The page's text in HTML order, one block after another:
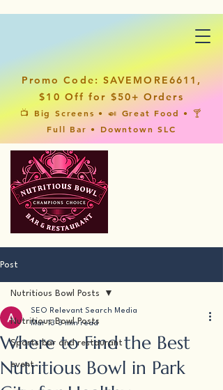
Promo Code: SAVEMORE6611,
$10 Off for $50+ Orders
📺 Big Screens • 🍛 Great Food • 🍸
Full Bar • Downtown SLC
Post
Nutritious Bowl Posts
Sports bar and restaurant
event
Nutritious Bowl Posts
Where to Find the Best
Nutritious Bowl in Park
SEO Relevant Search Media
Mar 13 3 min read